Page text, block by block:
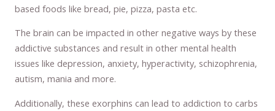
based foods like bread, pie, pizza, pasta etc.
The brain can be impacted in other negative ways by these
addictive substances and result in other mental health
issues like depression, anxiety, hyperactivity, schizophrenia,
autism, mania and more.
Additionally, these exorphins can lead to addiction to carbs